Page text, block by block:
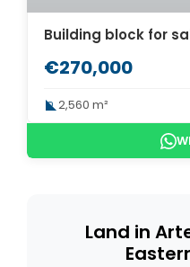
€270,000
2,560 m²
Land in